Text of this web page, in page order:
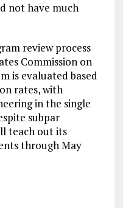
not have much
review process
Commission on
is evaluated based
rates, with
in the single
subpar
teach out its
through May